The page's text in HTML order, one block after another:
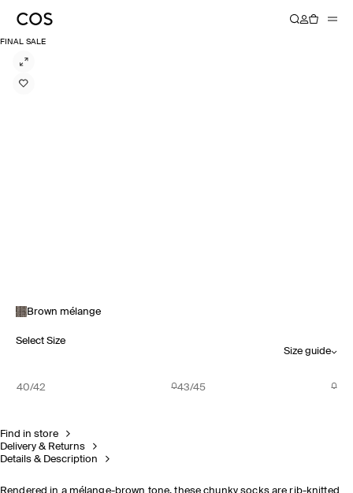
FINAL SALE
Brown mélange
Select Size
Size guide
40/42 43/45
Find in store
Delivery & Returns
Details & Description